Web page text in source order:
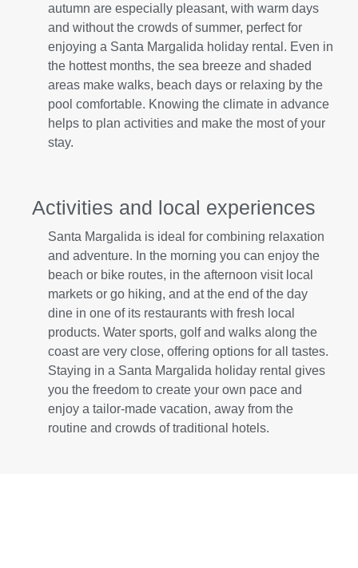
autumn are especially pleasant, with warm days
and without the crowds of summer, perfect for
enjoying a Santa Margalida holiday rental. Even in
the hottest months, the sea breeze and shaded
areas make walks, beach days or relaxing by the
pool comfortable. Knowing the climate in advance
helps to plan activities and make the most of your
stay.
Activities and local experiences
Santa Margalida is ideal for combining relaxation
and adventure. In the morning you can enjoy the
beach or bike routes, in the afternoon visit local
markets or go hiking, and at the end of the day
dine in one of its restaurants with fresh local
products. Water sports, golf and walks along the
coast are very close, offering options for all tastes.
Staying in a Santa Margalida holiday rental gives
you the freedom to create your own pace and
enjoy a tailor-made vacation, away from the
routine and crowds of traditional hotels.